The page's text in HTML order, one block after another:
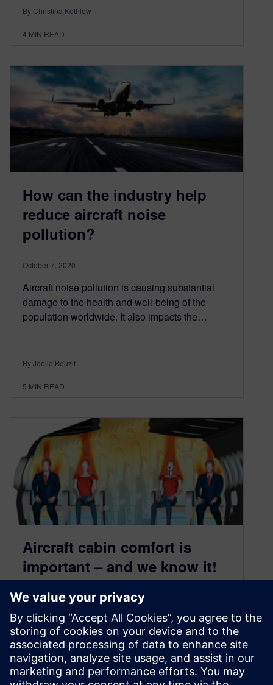
By Christina Kothlow
4 MIN READ
How can the industry help
reduce aircraft noise
pollution?
October 7, 2020
Aircraft noise pollution is causing substantial
damage to the health and well-being of the
population worldwide. It also impacts the…
By Joelle Beuzit
5 MIN READ
Aircraft cabin comfort is
important – and we know it!
June 11, 2019
Cabin Comfort Engineering – On-Demand
Webinar